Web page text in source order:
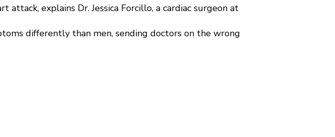
explains Dr. Jessica Forcillo, a cardiac surgeon at
differently than men, sending doctors on the wrong